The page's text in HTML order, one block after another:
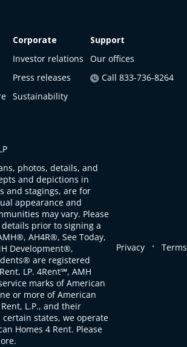
Corporate
Investor relations
Press releases
Sustainability
Support
Our offices
Call 833-736-8264
photos, details, and
and depictions in
and stagings, are for
appearance and
may vary. Please
prior to signing a
AH4R®, See Today,
Development®,
are registered
LP. 4Rent℠, AMH
marks of American
or more of American
L.P., and their
states, we operate
Homes 4 Rent. Please
Privacy . Terms